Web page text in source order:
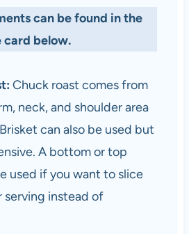
can be found in the
below.
Chuck roast comes from
neck, and shoulder area
can also be used but
A bottom or top
used if you want to slice
serving instead of